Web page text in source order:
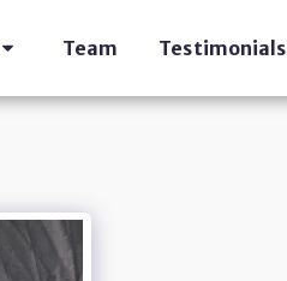
Team Testimonials